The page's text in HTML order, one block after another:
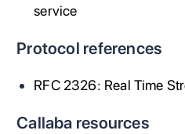
service
Protocol references
RFC 2326: Real Time
Callaba resources